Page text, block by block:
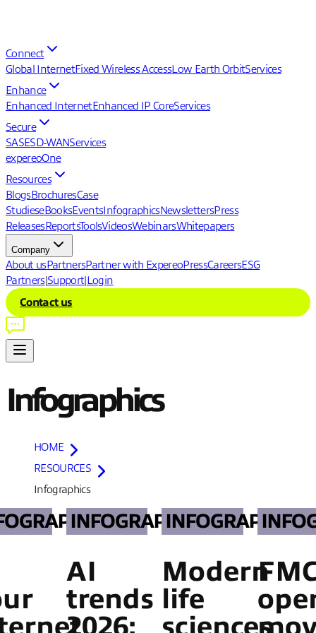
Connect
Global InternetFixed Wireless AccessLow Earth OrbitServices
Enhance
Enhanced InternetEnhanced IP CoreServices
Secure
SASESD-WANServices
expereoOne
Resources
BlogsBrochuresCase
StudieseBooksEventsInfographicsNewslettersPress
ReleasesReportsToolsVideosWebinarsWhitepapers
Company
About usPartnersPartner with ExpereoPressCareersESG
Partners|Support|Login
Contact us
Infographics
HOME
RESOURCES
Infographics
INFOGRAPHICS
AI
trends
2026:
INFOGRAPHICS
Modern
life
sciences